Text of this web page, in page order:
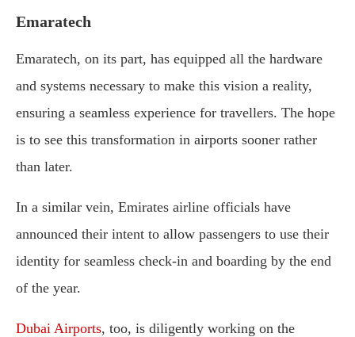
Emaratech
Emaratech, on its part, has equipped all the hardware
and systems necessary to make this vision a reality,
ensuring a seamless experience for travellers. The hope
is to see this transformation in airports sooner rather
than later.
In a similar vein, Emirates airline officials have
announced their intent to allow passengers to use their
identity for seamless check-in and boarding by the end
of the year.
Dubai Airports, too, is diligently working on the